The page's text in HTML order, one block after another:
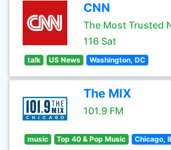
CNN
The Most Trusted
116 Sat
talk US News Washington, DC
The MIX
101.9 FM
music Top 40 & Pop Music Chicago,